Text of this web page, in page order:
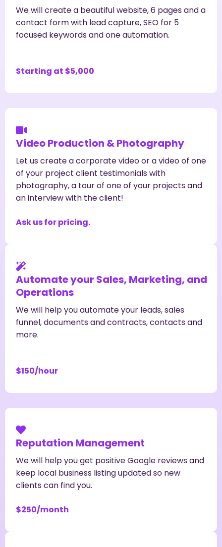
We will create a beautiful website, 6 pages and a
contact form with lead capture, SEO for 5
focused keywords and one automation.
Starting at $5,000
Video Production & Photography
Let us create a corporate video or a video of one
of your project client testimonials with
photography, a tour of one of your projects and
an interview with the client!
Ask us for pricing.
Automate your Sales, Marketing, and
Operations
We will help you automate your leads, sales
funnel, documents and contracts, contacts and
more.
$150/hour
Reputation Management
We will help you get positive Google reviews and
keep local business listing updated so new
clients can find you.
$250/month